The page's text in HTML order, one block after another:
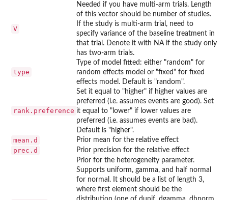
V
Needed if you have multi-arm trials. Length
of this vector should be number of studies.
If the study is multi-arm trial, need to
specify variance of the baseline treatment in
that trial. Denote it with NA if the study only
has two-arm trials.
type
Type of model fitted: either "random" for
random effects model or "fixed" for fixed
effects model. Default is "random".
rank.preference
Set it equal to "higher" if higher values are
preferred (i.e. assumes events are good). Set
it equal to "lower" if lower values are
preferred (i.e. assumes events are bad).
Default is "higher".
mean.d Prior mean for the relative effect
prec.d Prior precision for the relative effect
Prior for the heterogeneity parameter.
Supports uniform, gamma, and half normal
for normal. It should be a list of length 3,
where first element should be the